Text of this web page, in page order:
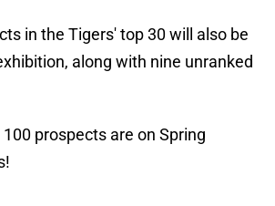
in the Tigers' top 30 will also be
along with nine unranked
prospects are on Spring